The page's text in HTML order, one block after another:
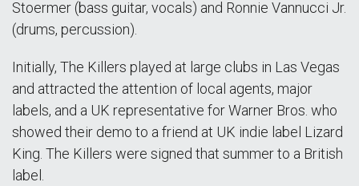
Stoermer (bass guitar, vocals) and Ronnie Vannucci Jr.
(drums, percussion).
Initially, The Killers played at large clubs in Las Vegas
and attracted the attention of local agents, major
labels, and a UK representative for Warner Bros. who
showed their demo to a friend at UK indie label Lizard
King. The Killers were signed that summer to a British
label.